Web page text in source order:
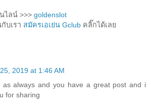
ไลน์ >>> goldenslot
บเรา สมัครเอเย่น Gclub คลิ๊กได้เลย
2019 at 1:46 AM
as always and you have a great post and i
for sharing